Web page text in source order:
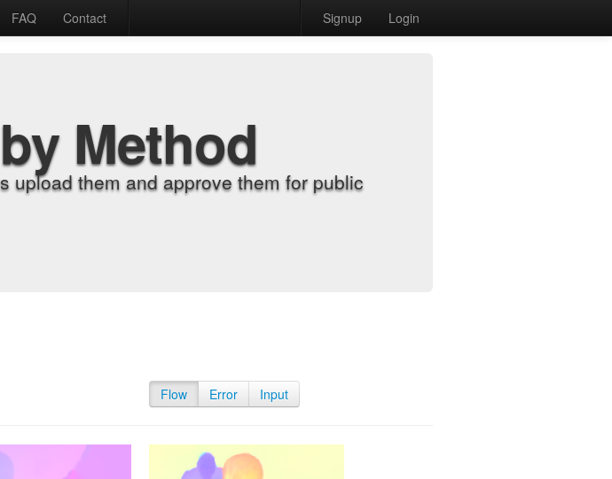
FAQ Contact Signup Login
Method
upload them and approve them for public
Flow Error Input